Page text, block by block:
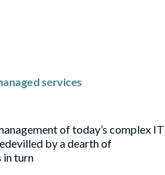
services
of today’s complex IT
by a dearth of
in turn